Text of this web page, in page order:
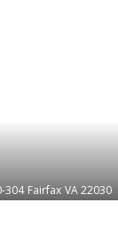
304 Fairfax VA 22030